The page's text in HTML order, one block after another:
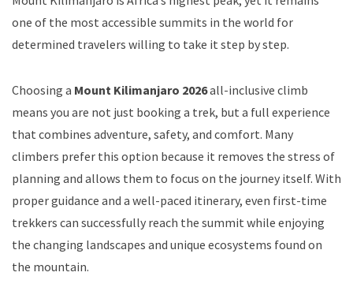
one of the most accessible summits in the world for
determined travelers willing to take it step by step.
Choosing a Mount Kilimanjaro 2026all-inclusive climb
means you are not just booking a trek, but a full experience
that combines adventure, safety, and comfort. Many
climbers prefer this option because it removes the stress of
planning and allows them to focus on the journey itself. With
proper guidance and a well-paced itinerary, even first-time
trekkers can successfully reach the summit while enjoying
the changing landscapes and unique ecosystems found on
the mountain.